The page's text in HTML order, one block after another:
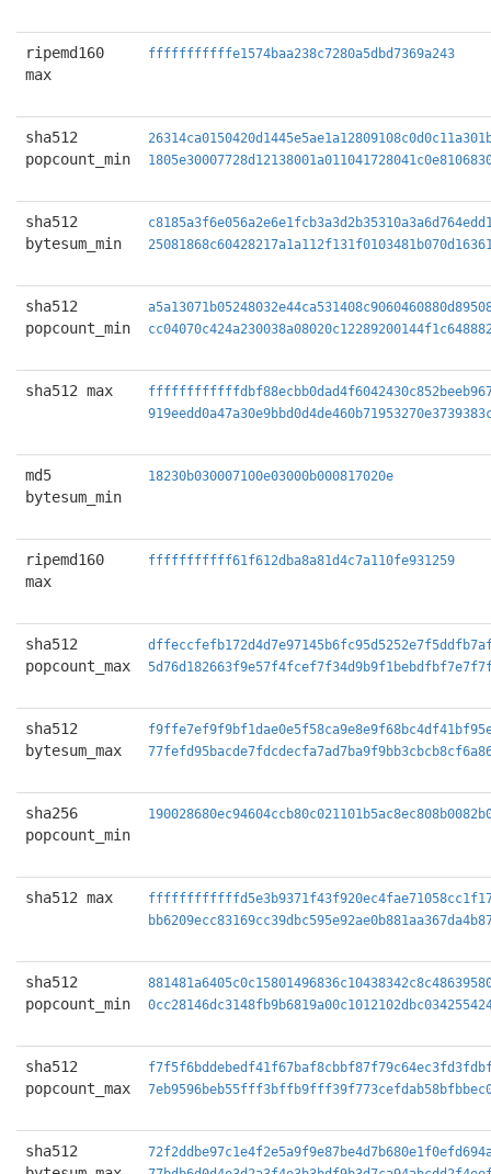
ripemd160
max
fffffffffffe1574baa238c7280a5dbd7369a243
sha512
popcount_min
sha512
bytesum_min
sha512
popcount_min
sha512 max
md5
bytesum_min
18230b030007100e03000b000817020e
ripemd160
max
fffffffffff61f612dba8a81d4c7a110fe931259
sha512
popcount_max
sha512
bytesum_max
sha256
popcount_min
sha512 max
sha512
popcount_min
sha512
popcount_max
sha512